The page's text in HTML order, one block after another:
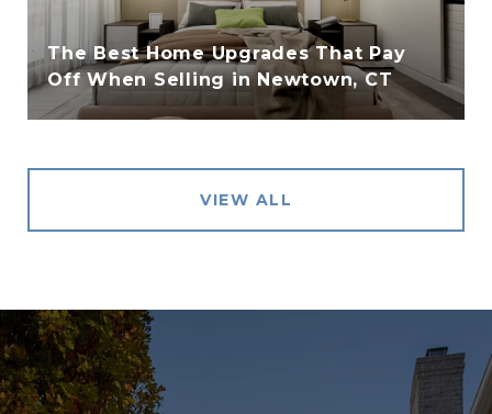
The Best Home Upgrades That Pay
Off When Selling in Newtown, CT
VIEW ALL